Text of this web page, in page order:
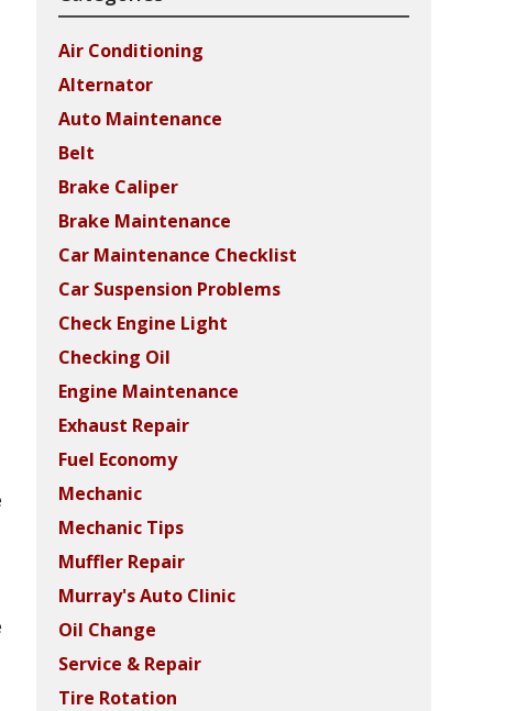
Air Conditioning
Alternator
Auto Maintenance
Belt
Brake Caliper
Brake Maintenance
Car Maintenance Checklist
Car Suspension Problems
Check Engine Light
Checking Oil
Engine Maintenance
Exhaust Repair
Fuel Economy
Mechanic
Mechanic Tips
Muffler Repair
Murray's Auto Clinic
Oil Change
Service & Repair
Tire Rotation